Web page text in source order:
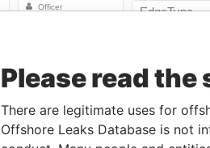
Director, shareholder, beneficial owner
Please read
There are legitimate uses for
Offshore Leaks Database is not